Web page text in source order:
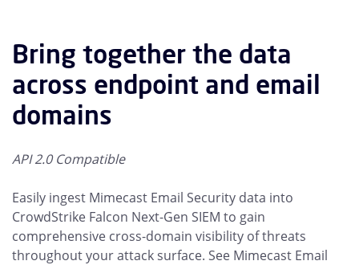
Bring together the data
across endpoint and email
domains
API 2.0 Compatible
Easily ingest Mimecast Email Security data into
CrowdStrike Falcon Next-Gen SIEM to gain
comprehensive cross-domain visibility of threats
throughout your attack surface. See Mimecast Email